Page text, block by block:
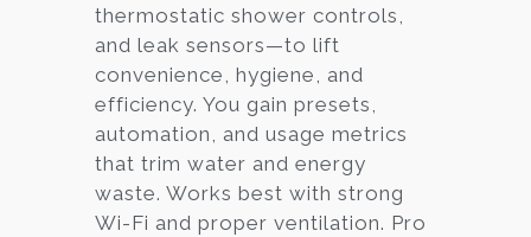
thermostatic shower controls,
and leak sensors—to lift
convenience, hygiene, and
efficiency. You gain presets,
automation, and usage metrics
that trim water and energy
waste. Works best with strong
Wi-Fi and proper ventilation. Pro